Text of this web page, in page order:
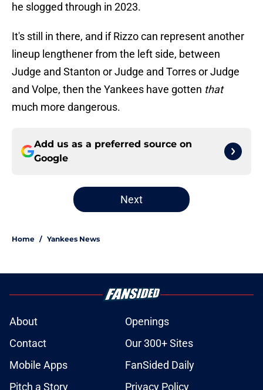
he slogged through in 2023.
It's still in there, and if Rizzo can represent another
lineup lengthener from the left side, between
Judge and Stanton or Judge and Torres or Judge
and Volpe, then the Yankees have gotten that
much more dangerous.
Add us as a preferred source on
Google
Next
Home / Yankees News
About
Openings
Contact
Our 300+ Sites
Mobile Apps
FanSided Daily
Pitch a Story
Privacy Policy